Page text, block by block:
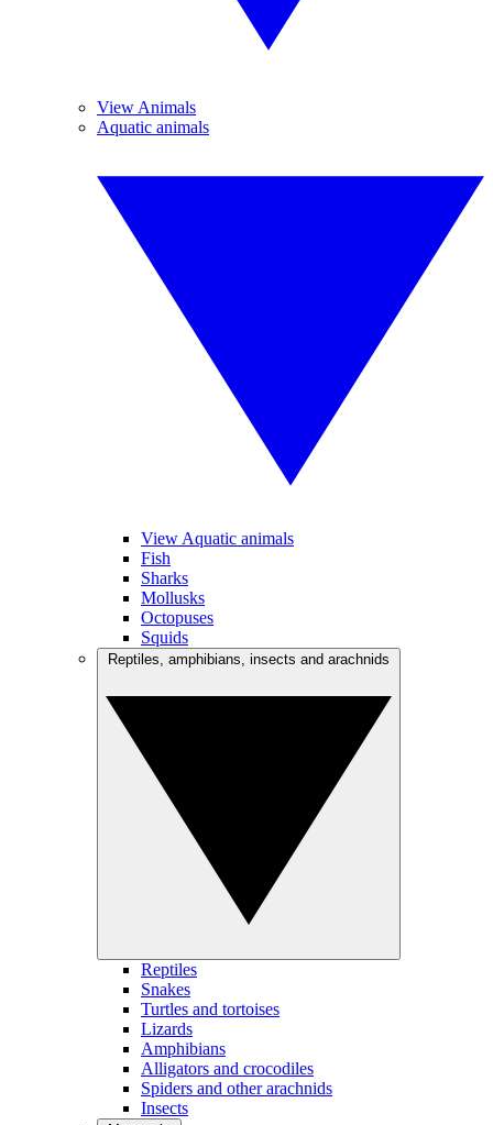
View Animals
Aquatic animals
View Aquatic animals
Fish
Sharks
Mollusks
Octopuses
Squids
Reptiles
Snakes
Turtles and tortoises
Lizards
Amphibians
Alligators and crocodiles
Spiders and other arachnids
Insects